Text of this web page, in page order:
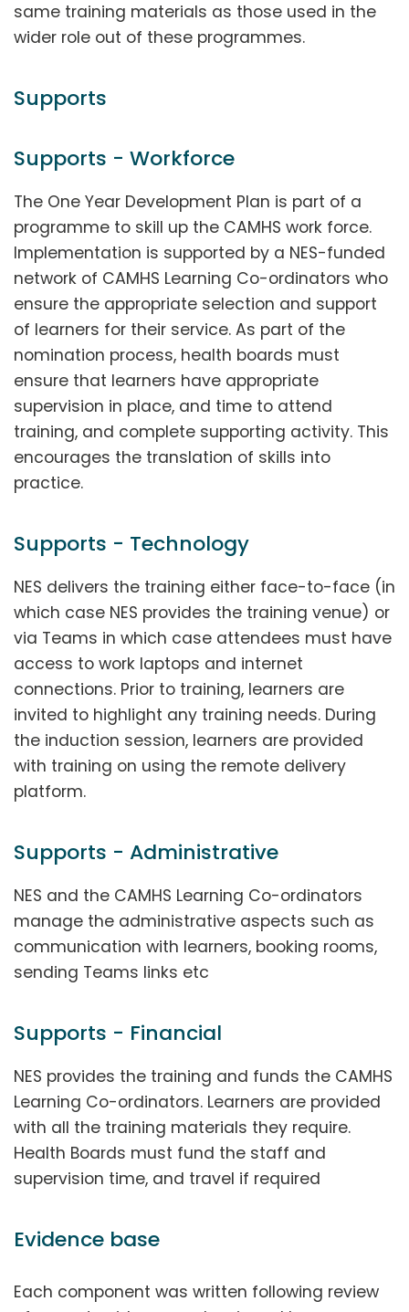
same training materials as those used in the
wider role out of these programmes.
Supports
Supports - Workforce
The One Year Development Plan is part of a
programme to skill up the CAMHS work force.
Implementation is supported by a NES-funded
network of CAMHS Learning Co-ordinators who
ensure the appropriate selection and support
of learners for their service. As part of the
nomination process, health boards must
ensure that learners have appropriate
supervision in place, and time to attend
training, and complete supporting activity. This
encourages the translation of skills into
practice.
Supports - Technology
NES delivers the training either face-to-face (in
which case NES provides the training venue) or
via Teams in which case attendees must have
access to work laptops and internet
connections. Prior to training, learners are
invited to highlight any training needs. During
the induction session, learners are provided
with training on using the remote delivery
platform.
Supports - Administrative
NES and the CAMHS Learning Co-ordinators
manage the administrative aspects such as
communication with learners, booking rooms,
sending Teams links etc
Supports - Financial
NES provides the training and funds the CAMHS
Learning Co-ordinators. Learners are provided
with all the training materials they require.
Health Boards must fund the staff and
supervision time, and travel if required
Evidence base
Each component was written following review